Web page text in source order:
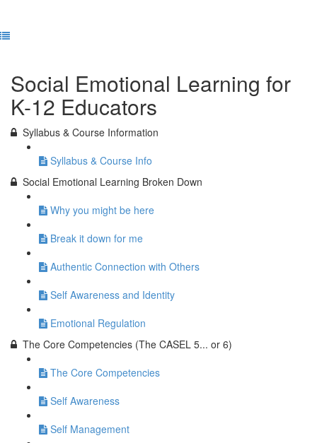
Social Emotional Learning for
K-12 Educators
Syllabus & Course Information
Syllabus & Course Info
Social Emotional Learning Broken Down
Why you might be here
Break it down for me
Authentic Connection with Others
Self Awareness and Identity
Emotional Regulation
The Core Competencies (The CASEL 5... or 6)
The Core Competencies
Self Awareness
Self Management